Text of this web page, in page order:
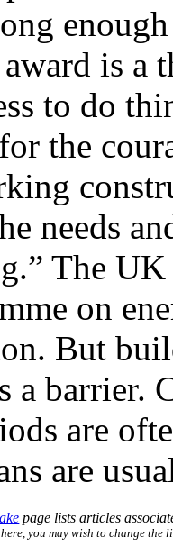
is a
to do
the
needs
The
on
But
a barrier.
are
are
page lists articles
you may wish to change